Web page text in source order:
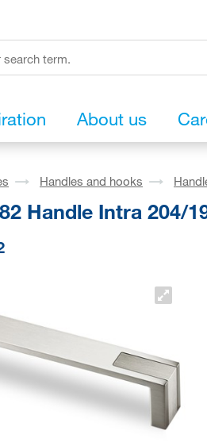
About us
Handles and hooks
Handle Intra 204/